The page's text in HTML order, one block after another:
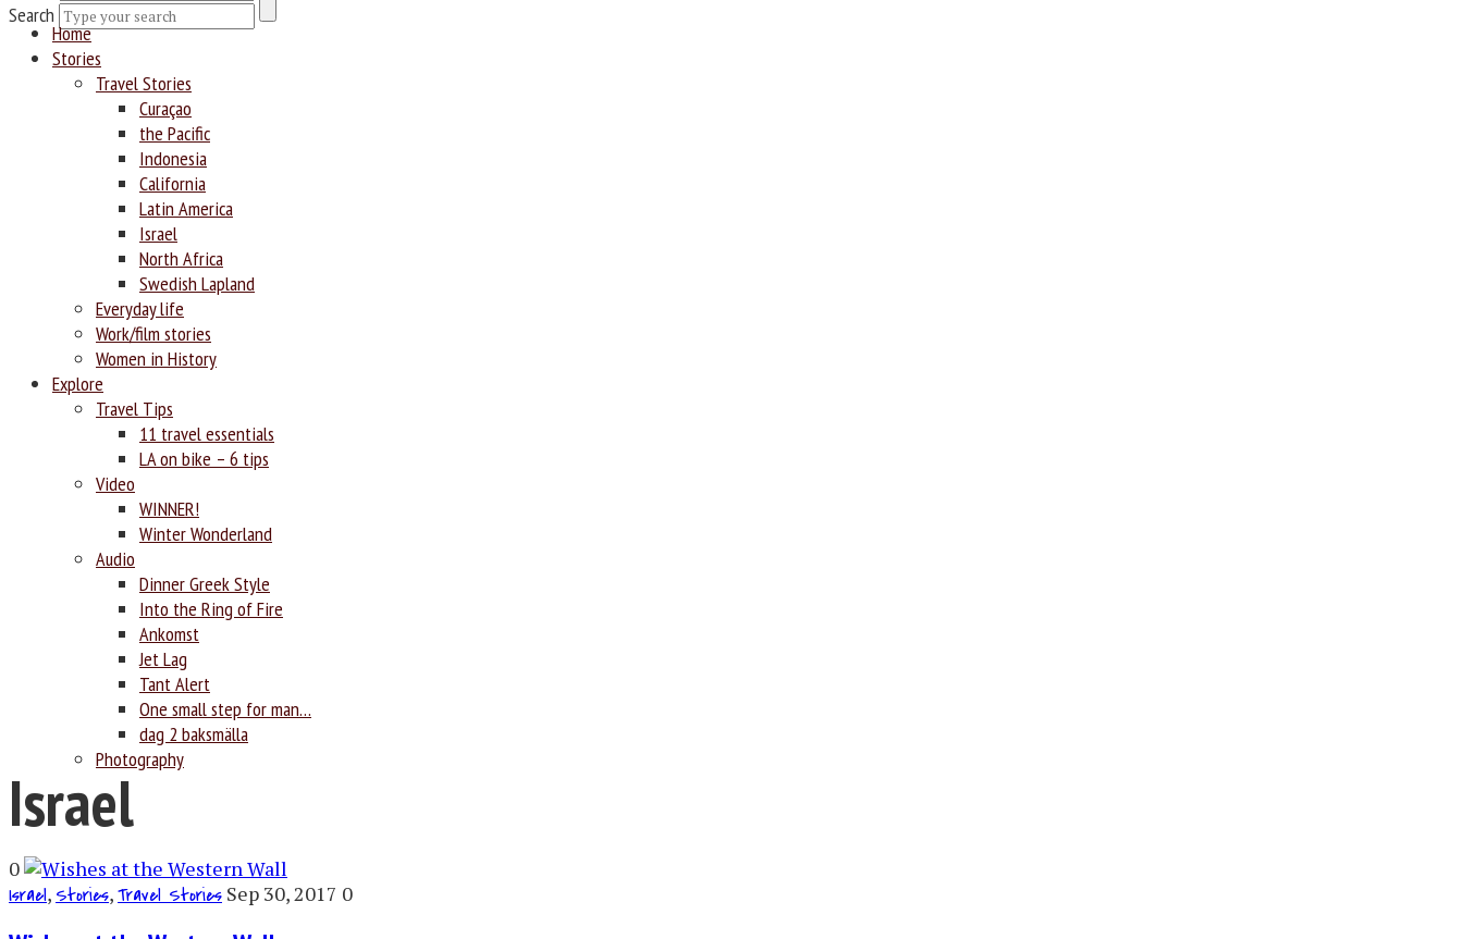
Search
Home
Stories
Travel Stories
Curaçao
the Pacific
Indonesia
California
Latin America
Israel
North Africa
Swedish Lapland
Everyday life
Work/film stories
Women in History
Explore
Travel Tips
11 travel essentials
LA on bike – 6 tips
Video
WINNER!
Winter Wonderland
Audio
Dinner Greek Style
Into the Ring of Fire
Ankomst
Jet Lag
Tant Alert
One small step for man…
dag 2 baksmälla
Photography
Israel
0
Israel,Stories,Travel Stories Sep 30, 2017 0